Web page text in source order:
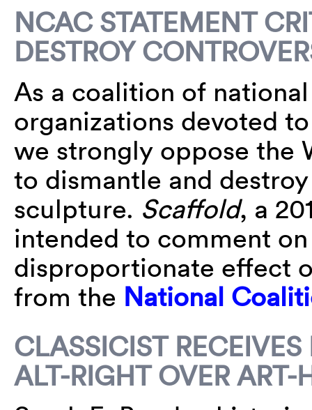
NCAC STATEMENT
DESTROY
As a coalition of
organizations devoted
we strongly oppose the
to dismantle and
sculpture. Scaffold, a
intended to comment
disproportionate effect
from the National
CLASSICIST
ALT-RIGHT OVER ART-